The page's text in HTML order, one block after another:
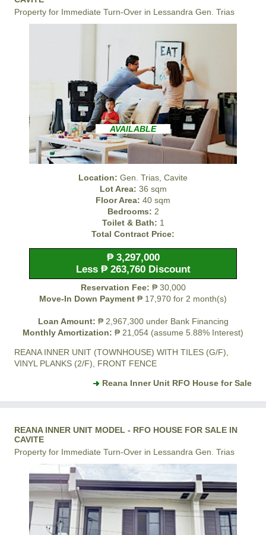
Property for Immediate Turn-Over in Lessandra Gen. Trias
AVAILABLE
Location: Gen. Trias, Cavite
Lot Area: 36 sqm
Floor Area: 40 sqm
Bedrooms: 2
Toilet & Bath: 1
Total Contract Price:
₱ 3,297,000
Less ₱ 263,760 Discount
Reservation Fee: ₱ 30,000
Move-In Down Payment ₱ 17,970 for 2 month(s)
Loan Amount: ₱ 2,967,300 under Bank Financing
Monthly Amortization: ₱ 21,054 (assume 5.88% Interest)
REANA INNER UNIT (TOWNHOUSE) WITH TILES (G/F),
VINYL PLANKS (2/F), FRONT FENCE
Reana Inner Unit RFO House for Sale
REANA INNER UNIT MODEL - RFO HOUSE FOR SALE IN
CAVITE
Property for Immediate Turn-Over in Lessandra Gen. Trias